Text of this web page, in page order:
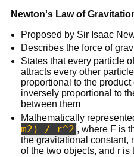
Newton's Law of
Proposed by Sir Isaac
Describes the force of
States that every particle
attracts every other
proportional to the product
inversely proportional to
between them
Mathematically
m2) / r^2 , where F is
the gravitational constant,
of the two objects, and r